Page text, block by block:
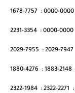
1678-7757 : 0000-0000
2231-3354 : 0000-0000
2029-7955 : 2029-7947
1880-4276 : 1883-2148
2322-1984 : 2322-2271 :